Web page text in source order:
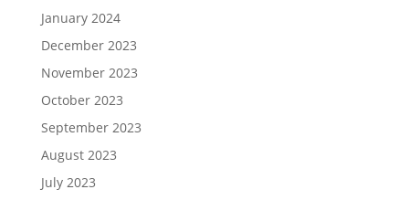
January 2024
December 2023
November 2023
October 2023
September 2023
August 2023
July 2023